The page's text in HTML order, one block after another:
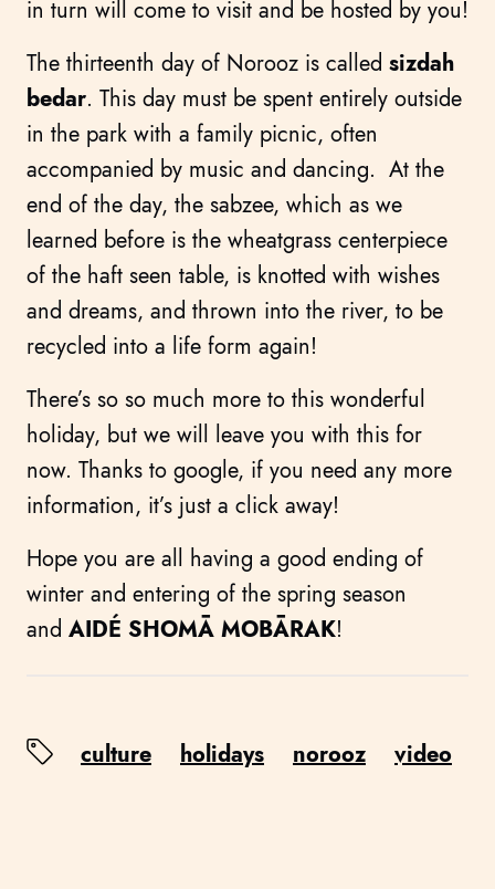
in turn will come to visit and be hosted by you!
The thirteenth day of Norooz is called sizdah
bedar. This day must be spent entirely outside
in the park with a family picnic, often
accompanied by music and dancing. At the
end of the day, the sabzee, which as we
learned before is the wheatgrass centerpiece
of the haft seen table, is knotted with wishes
and dreams, and thrown into the river, to be
recycled into a life form again!
There’s so so much more to this wonderful
holiday, but we will leave you with this for
now. Thanks to google, if you need any more
information, it’s just a click away!
Hope you are all having a good ending of
winter and entering of the spring season
and AIDÉ SHOMĀ MOBĀRAK!
culture holidays norooz video